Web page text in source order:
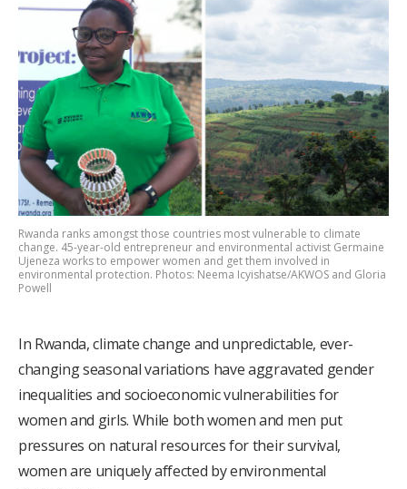
Rwanda ranks amongst those countries most vulnerable to climate
change. 45-year-old entrepreneur and environmental activist Germaine
Ujeneza works to empower women and get them involved in
environmental protection. Photos: Neema Icyishatse/AKWOS and Gloria
Powell
In Rwanda, climate change and unpredictable, ever-
changing seasonal variations have aggravated gender
inequalities and socioeconomic vulnerabilities for
women and girls. While both women and men put
pressures on natural resources for their survival,
women are uniquely affected by environmental